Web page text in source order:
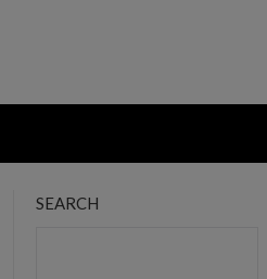
SEARCH